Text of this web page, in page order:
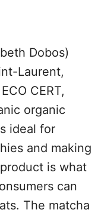
Dobos)
Laurent,
CERT,
organic
ideal for
and making
is what
can
The matcha